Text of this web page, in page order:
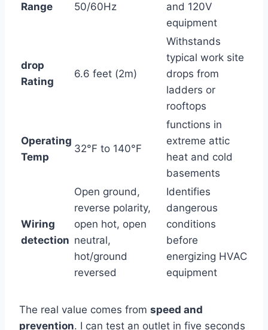
Range
50/60Hz
and 120V
⁤equipment
drop
Rating
6.6 ⁢feet (2m)
Withstands
typical work site ​
drops from
ladders or
rooftops
Operating
⁤Temp
32°F to 140°F
functions in
extreme attic
heat and cold
basements
Wiring
detection
Open ground,
reverse polarity,
open hot, open
neutral,
hot/ground
reversed
Identifies
dangerous
conditions
before
energizing ‍HVAC
equipment
The real value comes ⁤from speed and
prevention. I can test an outlet in five seconds